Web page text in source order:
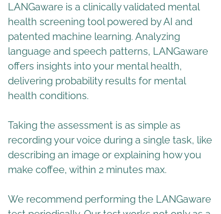
LANGaware is a clinically validated mental
health screening tool powered by AI and
patented machine learning. Analyzing
language and speech patterns, LANGaware
offers insights into your mental health,
delivering probability results for mental
health conditions.
Taking the assessment is as simple as
recording your voice during a single task, like
describing an image or explaining how you
make coffee, within 2 minutes max.
We recommend performing the LANGaware